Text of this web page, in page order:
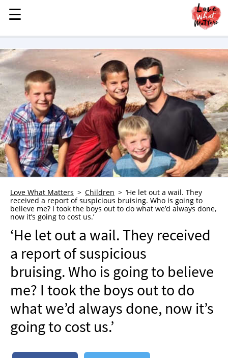
MENU
STORIES
KINDNESS
LOVE
FAMILY
CHILDREN
HEALTH & WELLNESS
TRAUMA HEALING
GRIEF
WHO WE ARE
ADVERTISE
NEWSLETTER
SHOP
BOOK
SUBMIT
☰
☰
Love What Matters Children
‘He let out a wail. They
received a report of suspicious bruising. Who is going to
believe me? I took the boys out to do what we’d always done,
now it’s going to cost us.’
‘He let out a wail. They received
a report of suspicious
bruising. Who is going to believe
me? I took the boys out to do
what we’d always done, now it’s
going to cost us.’